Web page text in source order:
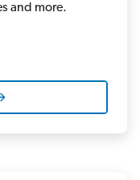
and more.